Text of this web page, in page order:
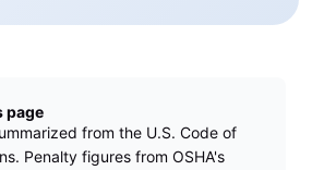
page
from the U.S. Code of
Penalty figures from OSHA's